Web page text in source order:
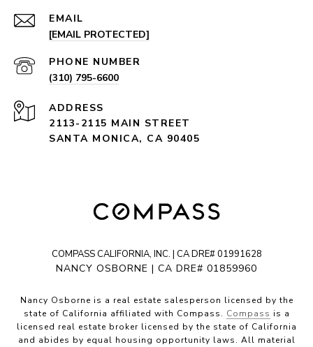
EMAIL
[EMAIL PROTECTED]
PHONE NUMBER
(310) 795-6600
ADDRESS
2113-2115 MAIN STREET
SANTA MONICA, CA 90405
COMPASS CALIFORNIA, INC. | CA DRE# 01991628
NANCY OSBORNE | CA DRE# 01859960
Nancy Osborne is a real estate salesperson licensed by the
state of California affiliated with Compass. Compass is a
licensed real estate broker licensed by the state of California
and abides by equal housing opportunity laws. All material